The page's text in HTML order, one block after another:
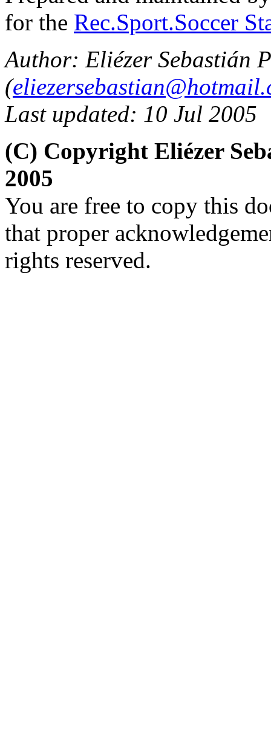
for the Rec.Sport.Soccer
Author: Eliézer Sebastián
(
Last updated: 10 Jul 2005
(C) Copyright Eliézer
2005
You are free to copy this
that proper
rights reserved.